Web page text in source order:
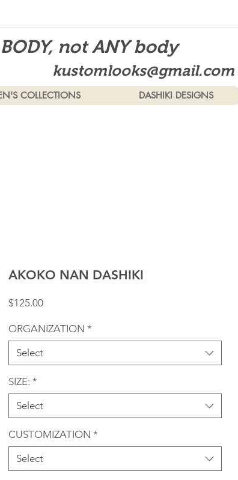
not ANY body
kustomlooks@gmail.com
COLLECTIONS DASHIKI DESIGNS
AKOKO NAN DASHIKI
$125.00Price
ORGANIZATION *
Select
SIZE: *
Select
CUSTOMIZATION *
Select